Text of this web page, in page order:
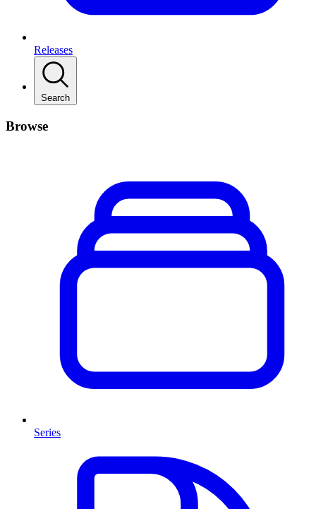
Releases
Search
Browse
Series